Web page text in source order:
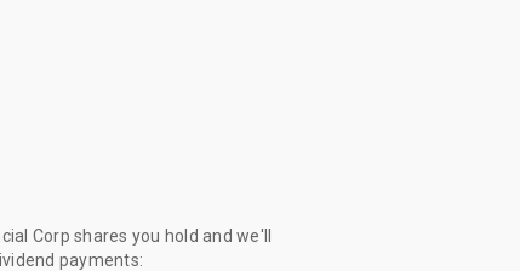
Corp shares you hold and we'll
payments: